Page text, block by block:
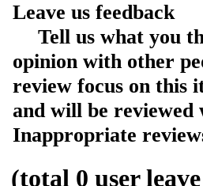
Leave us feedback
Tell us what you
opinion with other
review focus on this
and will be reviewed
Inappropriate
(total 0 user